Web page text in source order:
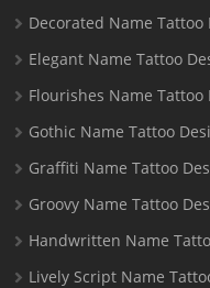
Decorated Name Tattoo
Elegant Name Tattoo
Flourishes Name Tattoo
Gothic Name Tattoo
Graffiti Name Tattoo
Groovy Name Tattoo
Handwritten Name
Lively Script Name